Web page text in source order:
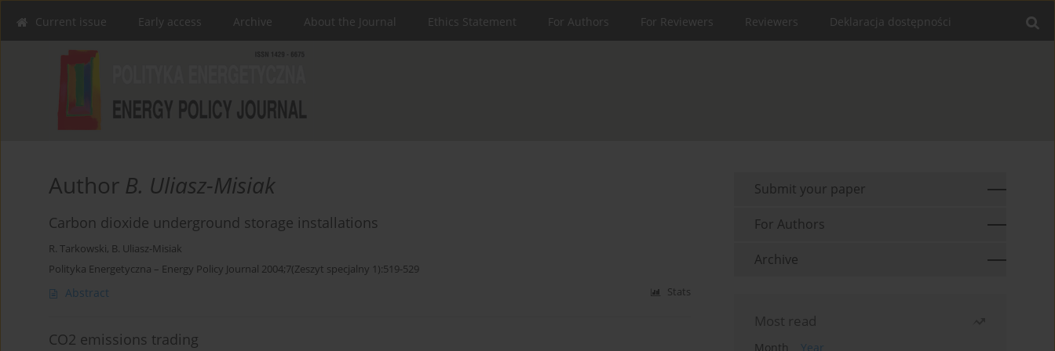
Current issue Early access Archive About the Journal Ethics Statement For Authors For Reviewers Reviewers Deklaracja dostępności
Author B. Uliasz-Misiak
Carbon dioxide underground storage installations
R. Tarkowski, B. Uliasz-Misiak
Polityka Energetyczna – Energy Policy Journal 2004;7(Zeszyt specjalny 1):519-529
Abstract Stats
CO2 emissions trading
Submit your paper
For Authors
Archive
Most read
Month
Year